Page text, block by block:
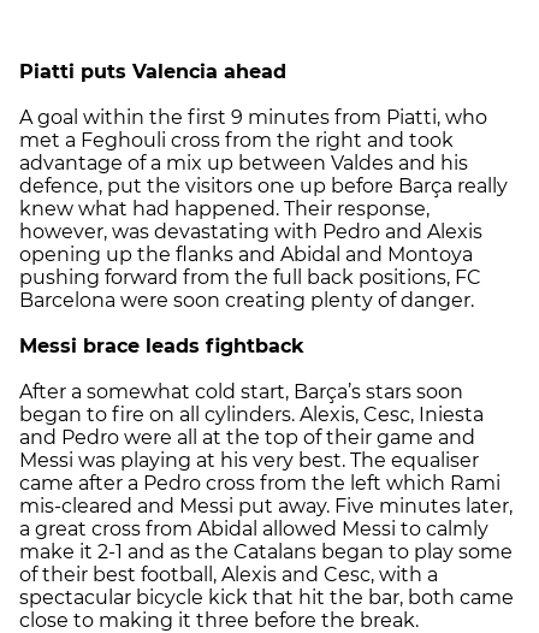
Piatti puts Valencia ahead
A goal within the first 9 minutes from Piatti, who
met a Feghouli cross from the right and took
advantage of a mix up between Valdes and his
defence, put the visitors one up before Barça really
knew what had happened. Their response,
however, was devastating with Pedro and Alexis
opening up the flanks and Abidal and Montoya
pushing forward from the full back positions, FC
Barcelona were soon creating plenty of danger.
Messi brace leads fightback
After a somewhat cold start, Barça’s stars soon
began to fire on all cylinders. Alexis, Cesc, Iniesta
and Pedro were all at the top of their game and
Messi was playing at his very best. The equaliser
came after a Pedro cross from the left which Rami
mis-cleared and Messi put away. Five minutes later,
a great cross from Abidal allowed Messi to calmly
make it 2-1 and as the Catalans began to play some
of their best football, Alexis and Cesc, with a
spectacular bicycle kick that hit the bar, both came
close to making it three before the break.